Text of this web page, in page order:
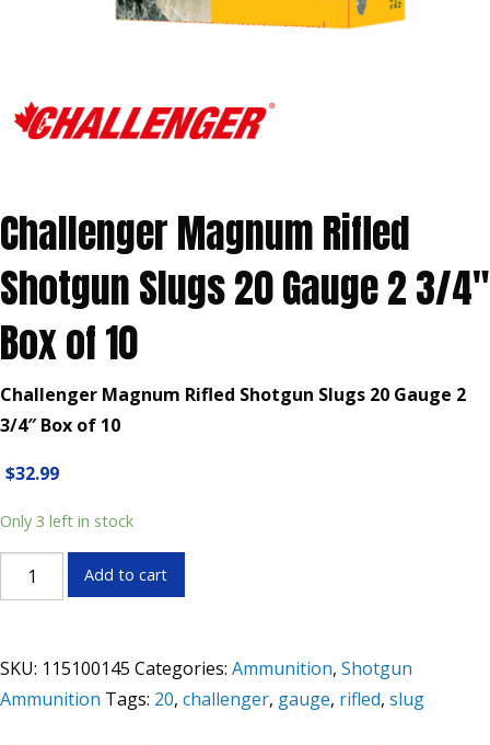
Challenger Magnum Rifled
Shotgun Slugs 20 Gauge 2 3/4″
Box of 10
Challenger Magnum Rifled Shotgun Slugs 20 Gauge 2
3/4″ Box of 10
$32.99
Only 3 left in stock
Challenger
Slugs
20
Add to cart
SKU: 115100145 Categories: Ammunition, Shotgun
Ammunition Tags: 20, challenger, gauge, rifled, slug